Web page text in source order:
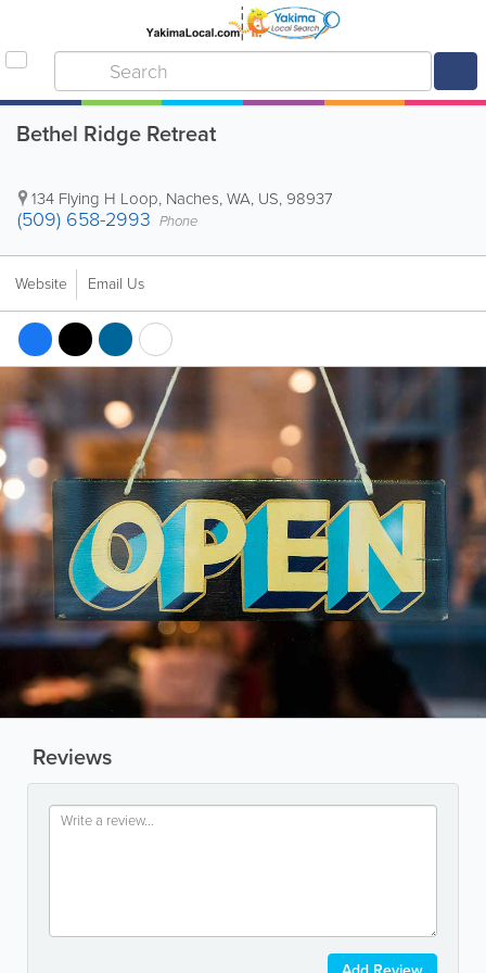
Bethel Ridge Retreat
134 Flying H Loop, Naches,WA, US, 98937
(509) 658-2993 Phone
Website Email Us
Reviews